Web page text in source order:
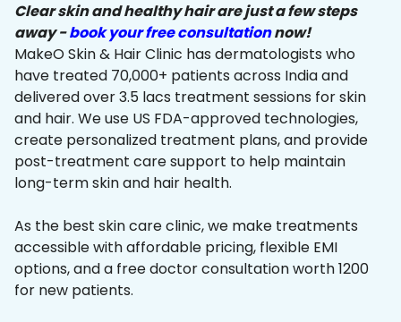
Clear skin and healthy hair are just a few steps
away -book your free consultationnow!
MakeO Skin & Hair Clinic has dermatologists who
have treated 70,000+ patients across India and
delivered over 3.5 lacs treatment sessions for skin
and hair. We use US FDA-approved technologies,
create personalized treatment plans, and provide
post-treatment care support to help maintain
long-term skin and hair health.
As the best skin care clinic, we make treatments
accessible with affordable pricing, flexible EMI
options, and a free doctor consultation worth ₹1200
for new patients.